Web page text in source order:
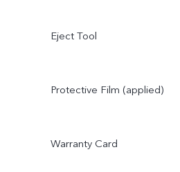
Eject Tool
Protective Film (applied)
Warranty Card